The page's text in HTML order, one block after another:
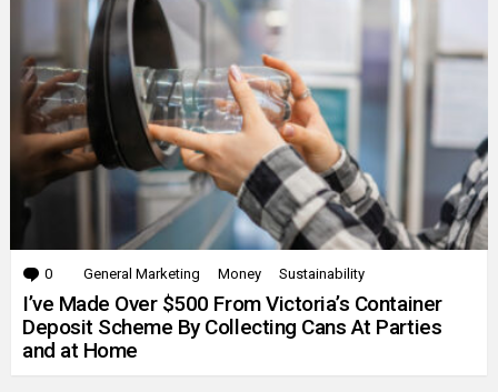
0 Comments
General Marketing Money Sustainability
I’ve Made Over $500 From Victoria’s Container
Deposit Scheme By Collecting Cans At Parties
and at Home